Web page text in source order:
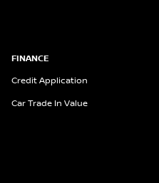
FINANCE
Credit Application
Car Trade In Value